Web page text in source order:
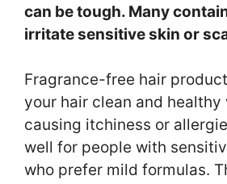
can be tough. Many
irritate sensitive skin or
Fragrance-free hair
your hair clean and healthy
causing itchiness or
well for people with
who prefer mild formulas.